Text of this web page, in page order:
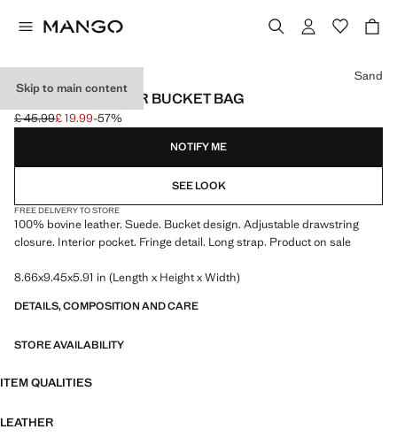
Skip to main content
FRINGED LEATHER BUCKET BAG
Initial price struck through [£ 45.99 ]
£ 45.99
Current price [£ 19.99 ]
£ 19.99-57%
Select a colour
Sand
NOTIFY ME
SEE LOOK
FREE DELIVERY TO STORE
100% bovine leather. Suede. Bucket design. Adjustable drawstring
closure. Interior pocket. Fringe detail. Long strap. Product on sale
8.66x9.45x5.91 in (Length x Height x Width)
DETAILS, COMPOSITION AND CARE
STORE AVAILABILITY
ITEM QUALITIES
LEATHER